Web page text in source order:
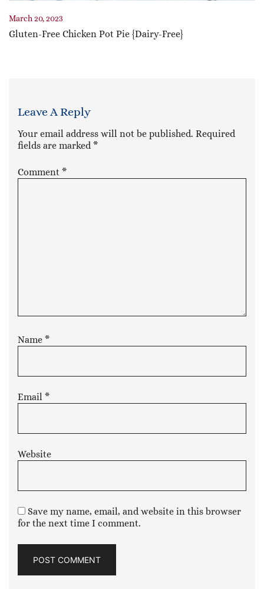
March 20, 2023
Gluten-Free Chicken Pot Pie {Dairy-Free}
Leave A Reply
Your email address will not be published. Required
fields are marked*
Comment *
Name *
Email *
Website
Save my name, email, and website in this browser
for the next time I comment.